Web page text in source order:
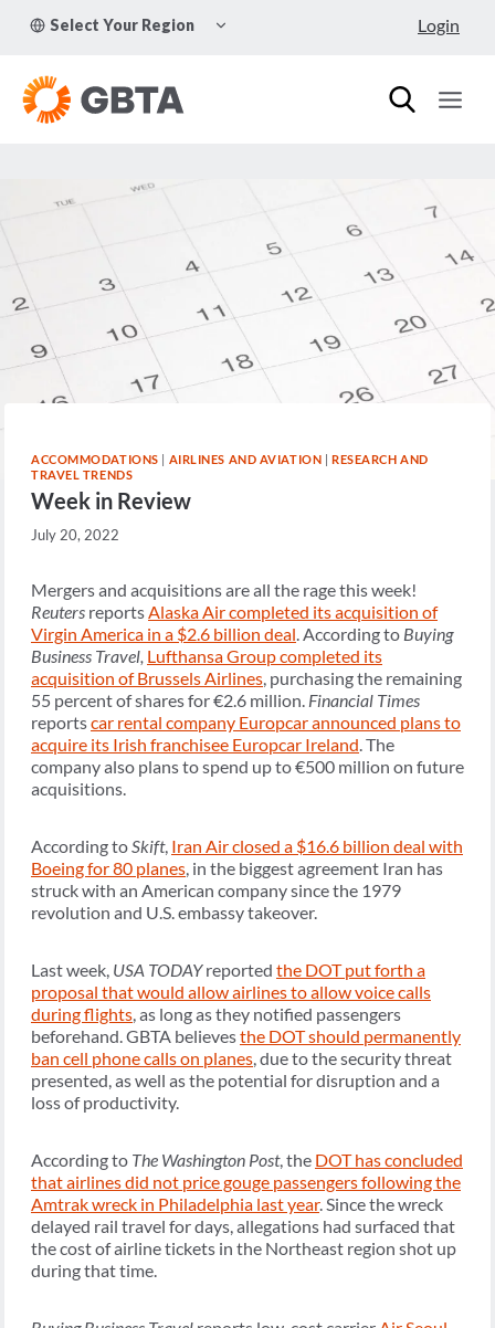
Select Your Region
CHILD
Login
ACCOMMODATIONS AIRLINES AND AVIATION
RESEARCH AND
TRAVEL TRENDS
Week in Review
July 20, 2022
Mergers and acquisitions are all the rage this week!
Reuters reports Alaska Air completed its acquisition of
Virgin America in a $2.6 billion deal . According to Buying
Business Travel, Lufthansa Group completed its
acquisition of Brussels Airlines , purchasing the remaining
55 percent of shares for €2.6 million. Financial Times
reportscar rental company Europcar announced plans to
acquire its Irish franchisee Europcar Ireland . The
company also plans to spend up to €500 million on future
acquisitions.
According to Skift, Iran Air closed a $16.6 billion deal with
Boeing for 80 planes , in the biggest agreement Iran has
struck with an American company since the 1979
revolution and U.S. embassy takeover.
Last week, USA TODAYreported the DOT put forth a
proposal that would allow airlines to allow voice calls
during flights , as long as they notified passengers
beforehand. GBTA believesthe DOT should permanently
ban cell phone calls on planes , due to the security threat
presented, as well as the potential for disruption and a
loss of productivity.
According to The Washington Post, the DOT has concluded
that airlines did not price gouge passengers following the
Amtrak wreck in Philadelphia last year. Since the wreck
delayed rail travel for days, allegations had surfaced that
the cost of airline tickets in the Northeast region shot up
during that time.